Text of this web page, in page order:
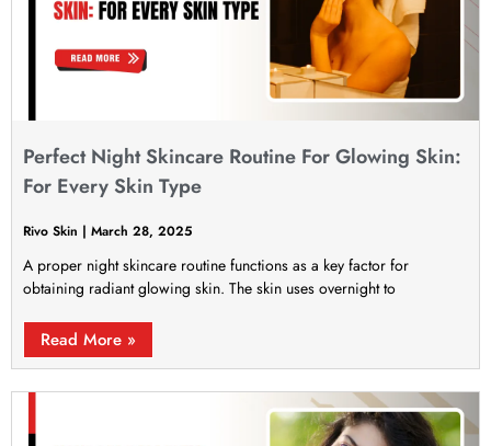
Perfect Night Skincare Routine For Glowing Skin:
For Every Skin Type
Rivo Skin March 28, 2025
A proper night skincare routine functions as a key factor for
obtaining radiant glowing skin. The skin uses overnight to
Read More »